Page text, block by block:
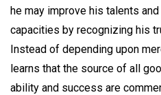
he may improve his talents
capacities by recognizing his
Instead of depending upon
learns that the source of all
ability and success are